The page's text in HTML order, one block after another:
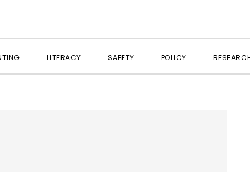
LITERACY SAFETY POLICY